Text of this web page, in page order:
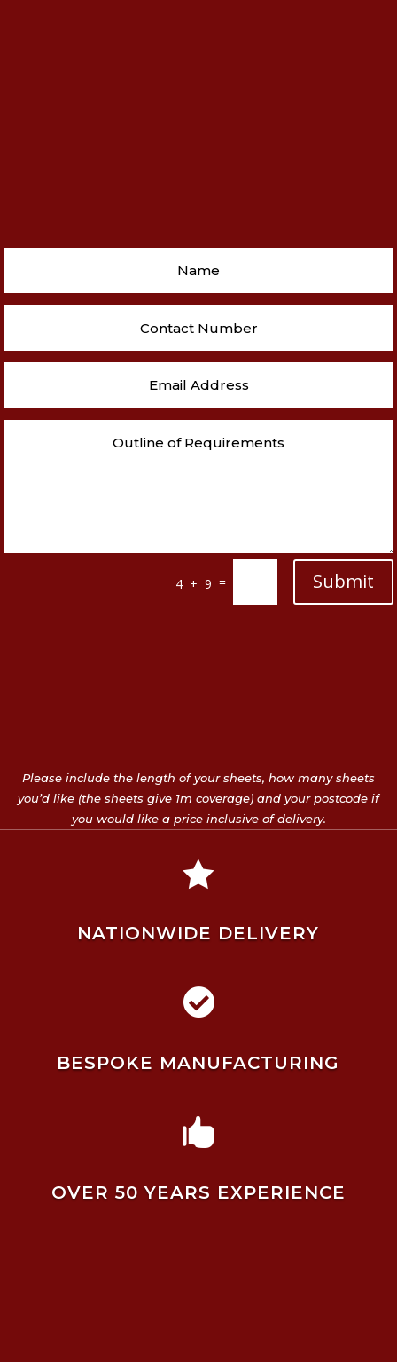
4 + 9 = Submit
Please include the length of your sheets, how many sheets
you’d like (the sheets give 1m coverage) and your postcode if
you would like a price inclusive of delivery.

NATIONWIDE DELIVERY

BESPOKE MANUFACTURING

OVER 50 YEARS EXPERIENCE